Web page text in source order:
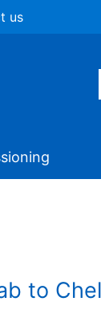
us
to